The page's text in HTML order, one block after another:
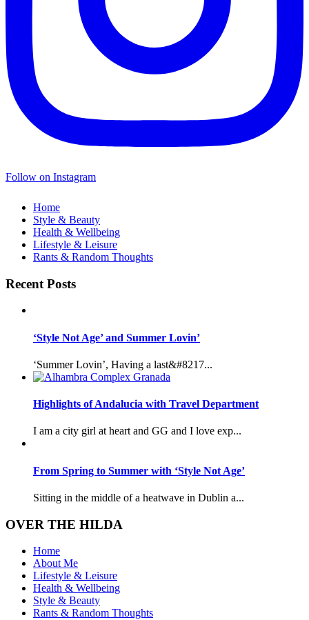
Follow on Instagram
Home
Style & Beauty
Health & Wellbeing
Lifestyle & Leisure
Rants & Random Thoughts
Recent Posts
‘Style Not Age’ and Summer Lovin’
‘Summer Lovin’, Having a last&#8217...
Highlights of Andalucia with Travel Department
I am a city girl at heart and GG and I love exp...
From Spring to Summer with ‘Style Not Age’
Sitting in the middle of a heatwave in Dublin a...
OVER THE HILDA
Home
About Me
Lifestyle & Leisure
Health & Wellbeing
Style & Beauty
Rants & Random Thoughts